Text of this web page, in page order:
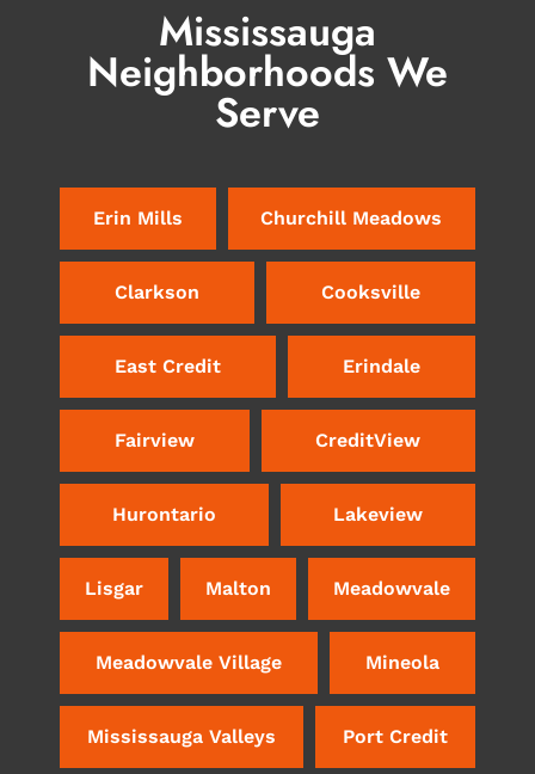
Mississauga
Neighborhoods We
Serve
Erin Mills Churchill Meadows
Clarkson Cooksville
East Credit Erindale
Fairview CreditView
Hurontario Lakeview
Lisgar Malton Meadowvale
Meadowvale Village Mineola
Mississauga Valleys Port Credit